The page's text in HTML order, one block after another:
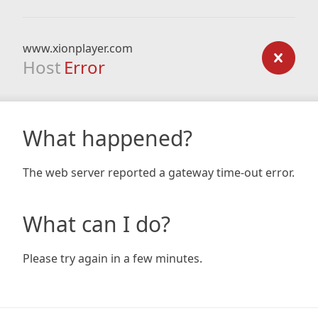
www.xionplayer.com
Host Error
What happened?
The web server reported a gateway time-out error.
What can I do?
Please try again in a few minutes.